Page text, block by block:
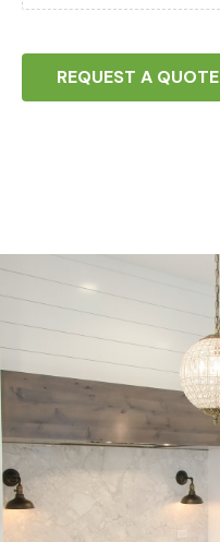
REQUEST A QUOTE